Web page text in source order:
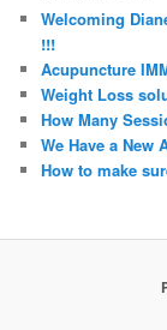
Welcoming
!!!
Acupuncture
Weight Loss
How Many
We Have a
How to make